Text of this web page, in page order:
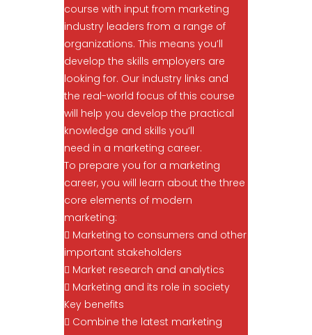
course with input from marketing
industry leaders from a range of
organizations. This means you’ll
develop the skills employers are
looking for. Our industry links and
the real-world focus of this course
will help you develop the practical
knowledge and skills you’ll
need in a marketing career.
To prepare you for a marketing
career, you will learn about the three
core elements of modern
marketing:
 Marketing to consumers and other
important stakeholders
 Market research and analytics
 Marketing and its role in society
Key benefits
 Combine the latest marketing